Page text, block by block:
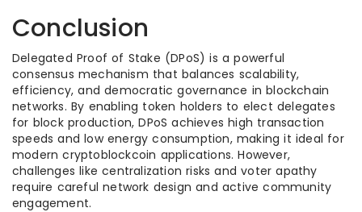
Conclusion
Delegated Proof of Stake (DPoS) is a powerful
consensus mechanism that balances scalability,
efficiency, and democratic governance in blockchain
networks. By enabling token holders to elect delegates
for block production, DPoS achieves high transaction
speeds and low energy consumption, making it ideal for
modern cryptoblockcoin applications. However,
challenges like centralization risks and voter apathy
require careful network design and active community
engagement.